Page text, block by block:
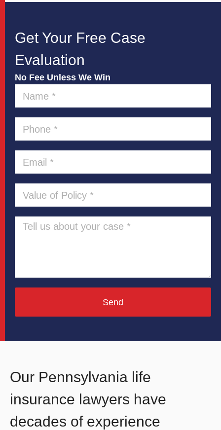
Get Your Free Case
Evaluation
No Fee Unless We Win
Send
Our Pennsylvania life
insurance lawyers have
decades of experience